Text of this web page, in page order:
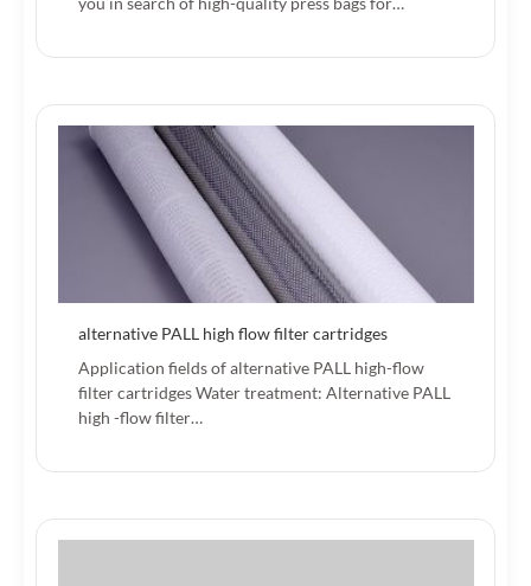
alternative PALL high flow filter cartridges
Application fields of alternative PALL high-flow
filter cartridges Water treatment: Alternative PALL
high -flow filter…